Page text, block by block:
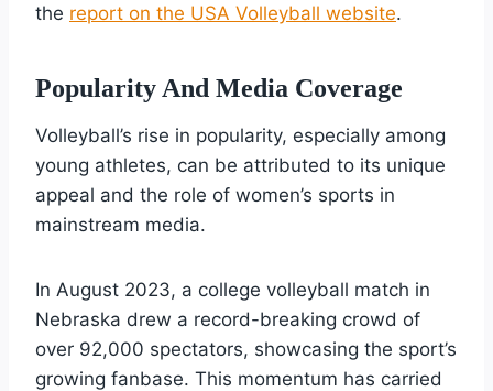
the report on the USA Volleyball website.
Popularity And Media Coverage
Volleyball’s rise in popularity, especially among
young athletes, can be attributed to its unique
appeal and the role of women’s sports in
mainstream media.
In August 2023, a college volleyball match in
Nebraska drew a record-breaking crowd of
over 92,000 spectators, showcasing the sport’s
growing fanbase. This momentum has carried